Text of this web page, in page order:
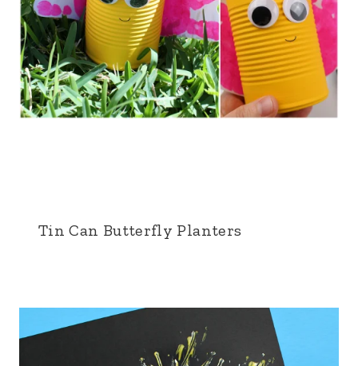
Tin Can Butterfly Planters